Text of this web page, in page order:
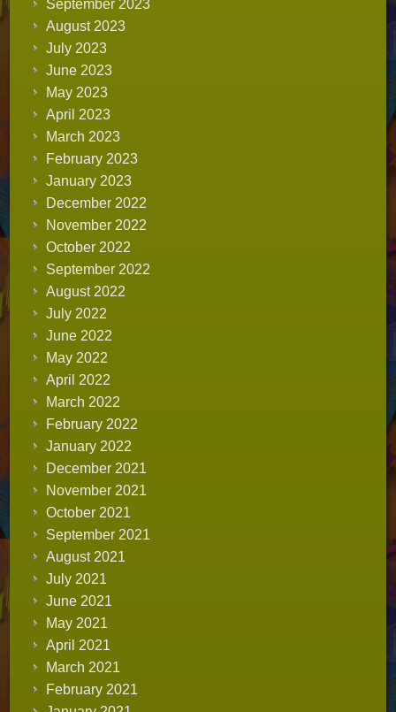
September 2023
August 2023
July 2023
June 2023
May 2023
April 2023
March 2023
February 2023
January 2023
December 2022
November 2022
October 2022
September 2022
August 2022
July 2022
June 2022
May 2022
April 2022
March 2022
February 2022
January 2022
December 2021
November 2021
October 2021
September 2021
August 2021
July 2021
June 2021
May 2021
April 2021
March 2021
February 2021